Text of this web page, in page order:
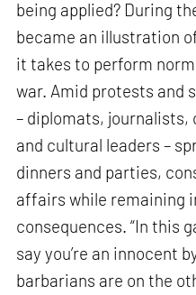
being applied? During
became an illustration
it takes to perform
war. Amid protests and
– diplomats,
and cultural leaders –
dinners and parties,
affairs while remaining
consequences. “In this
say you’re an innocent
barbarians are on the